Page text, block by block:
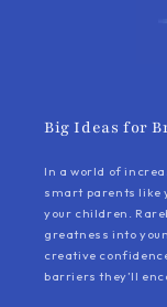
Big Ideas for
In a world of
smart parents like
your children.
greatness into
creative
barriers they’ll